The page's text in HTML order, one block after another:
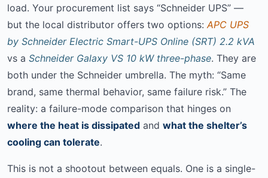
load. Your procurement list says “Schneider UPS” —
but the local distributor offers two options:APC UPS
by Schneider Electric Smart-UPS Online (SRT) 2.2 kVA
vs a Schneider Galaxy VS 10 kW three-phase. They are
both under the Schneider umbrella. The myth: “Same
brand, same thermal behavior, same failure risk.” The
reality: a failure-mode comparison that hinges on
where the heat is dissipated and what the shelter’s
cooling can tolerate.
This is not a shootout between equals. One is a single-